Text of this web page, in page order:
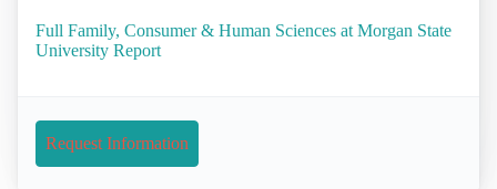
Full Family, Consumer & Human Sciences at Morgan State
University Report
Request Information